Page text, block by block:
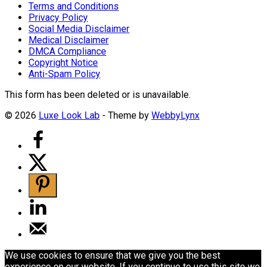
Terms and Conditions
Privacy Policy
Social Media Disclaimer
Medical Disclaimer
DMCA Compliance
Copyright Notice
Anti-Spam Policy
This form has been deleted or is unavailable.
© 2026 Luxe Look Lab - Theme by WebbyLynx
We use cookies to ensure that we give you the best